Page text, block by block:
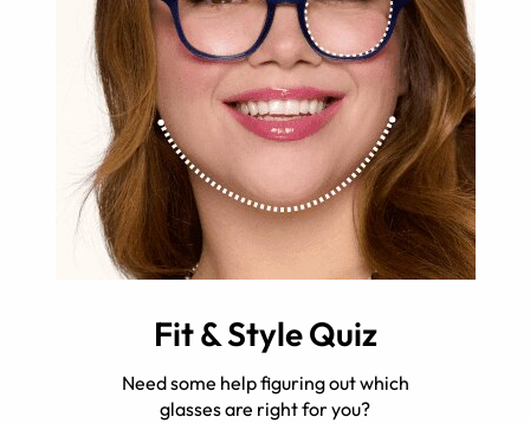
Fit & Style Quiz
Need some help figuring out which
glasses are right for you?